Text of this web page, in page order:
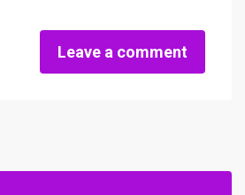
Leave a comment